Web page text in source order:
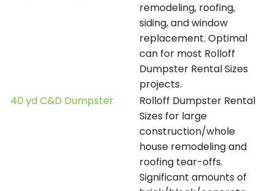
remodeling, roofing,
siding, and window
replacement. Optimal
can for most Rolloff
Dumpster Rental Sizes
projects.
40 yd C&D Dumpster
Rolloff Dumpster Rental
Sizes for large
construction/whole
house remodeling and
roofing tear-offs.
Significant amounts of